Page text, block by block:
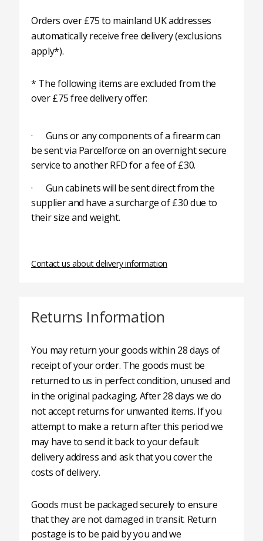
Orders over £75 to mainland UK addresses
automatically receive free delivery (exclusions
apply*).
* The following items are excluded from the
over £75 free delivery offer:
· Guns or any components of a firearm can
be sent via Parcelforce on an overnight secure
service to another RFD for a fee of £30.
· Gun cabinets will be sent direct from the
supplier and have a surcharge of £30 due to
their size and weight.
Contact us about delivery information
Returns Information
You may return your goods within 28 days of
receipt of your order. The goods must be
returned to us in perfect condition, unused and
in the original packaging. After 28 days we do
not accept returns for unwanted items. If you
attempt to make a return after this period we
may have to send it back to your default
delivery address and ask that you cover the
costs of delivery.
Goods must be packaged securely to ensure
that they are not damaged in transit. Return
postage is to be paid by you and we